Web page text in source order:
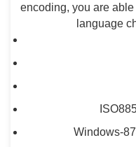
encoding, you are
language
Windows-